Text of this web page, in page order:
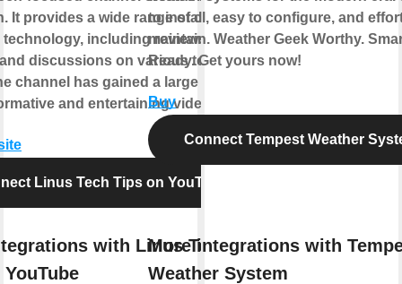
It provides a wide range of content
technology, including reviews,
discussions on various tech
channel has gained a large following
and entertaining videos.
Linus Tech Tips on YouTube
with Linus Tech
to install, easy to configure, and
maintain. Weather Geek Worthy.
Ready. Get yours now!
Buy
Connect Tempest Weather
More integrations with
Weather System